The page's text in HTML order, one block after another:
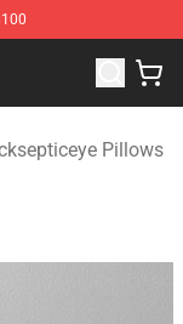
Merchandise
Pillows